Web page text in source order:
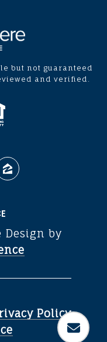
but not guaranteed
and verified.
Design by
Policy